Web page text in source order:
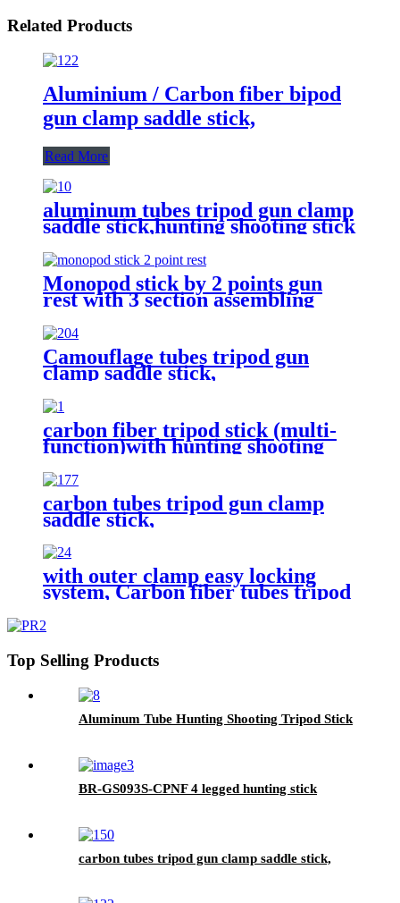
Related Products
Aluminium / Carbon fiber bipod
gun clamp saddle stick,
Read More
aluminum tubes tripod gun clamp
saddle stick,hunting shooting stick
Monopod stick by 2 points gun
rest with 3 section assembling
Camouflage tubes tripod gun
clamp saddle stick,
carbon fiber tripod stick (multi-
function)with hunting shooting
gun supporting/optics
holding/Camera holding
carbon tubes tripod gun clamp
saddle stick,
with outer clamp easy locking
system, Carbon fiber tubes tripod
shooting sick
Top Selling Products
Aluminum Tube Hunting Shooting Tripod Stick
BR-GS093S-CPNF 4 legged hunting stick
carbon tubes tripod gun clamp saddle stick,